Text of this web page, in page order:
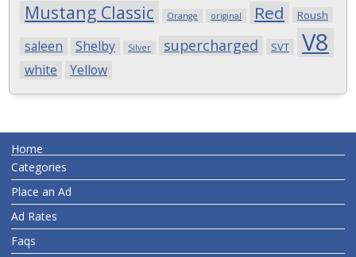
Mustang Classic Orange original Red Roush
saleen Shelby Silver supercharged SVT V8
white Yellow
Home
Categories
Place an Ad
Ad Rates
Faqs